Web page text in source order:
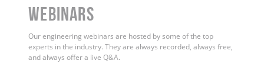
WEBINARS
Our engineering webinars are hosted by some of the top
experts in the industry. They are always recorded, always free,
and always offer a live Q&A.